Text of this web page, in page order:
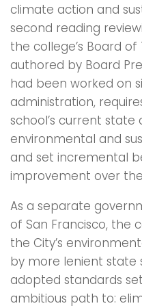
climate action and
second reading
the college’s Board
authored by Board
had been worked on
administration,
school’s current
environmental and
and set incremental
improvement over
As a separate
of San Francisco, the
the City’s
by more lenient state
adopted standards
ambitious path to: